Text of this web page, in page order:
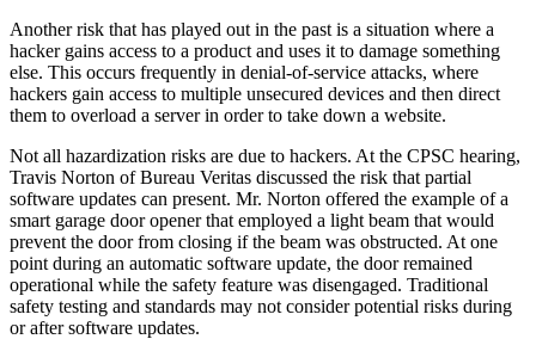
Another risk that has played out in the past is a situation where a
hacker gains access to a product and uses it to damage something
else. This occurs frequently in denial-of-service attacks, where
hackers gain access to multiple unsecured devices and then direct
them to overload a server in order to take down a website.
Not all hazardization risks are due to hackers. At the CPSC hearing,
Travis Norton of Bureau Veritas discussed the risk that partial
software updates can present. Mr. Norton offered the example of a
smart garage door opener that employed a light beam that would
prevent the door from closing if the beam was obstructed. At one
point during an automatic software update, the door remained
operational while the safety feature was disengaged. Traditional
safety testing and standards may not consider potential risks during
or after software updates.